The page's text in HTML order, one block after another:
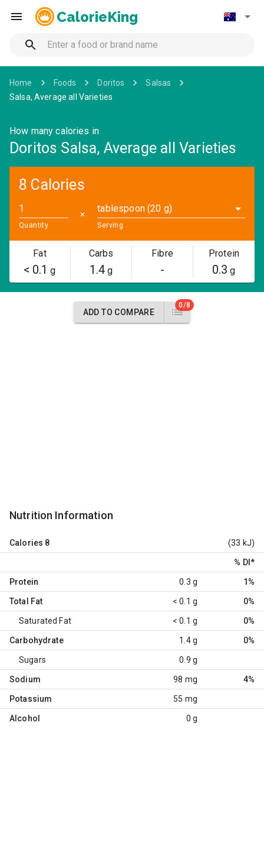
CalorieKing
Home Foods Doritos
Salsas
Salsa, Average all Varieties
How many calories in
Doritos Salsa, Average all Varieties
8 Calories
Quantity
✕
tablespoon (20 g)
Serving
Fat
< 0.1 g
Carbs
1.4g
Fibre
-
Protein
0.3 g
ADD TO COMPARE
0/8
Nutrition Information
Calories 8 (33 kJ)
% DI *
Protein 0.3 g 1%
Total Fat < 0.1 g 0%
Saturated Fat < 0.1 g 0%
Carbohydrate 1.4 g 0%
Sugars 0.9 g
Sodium 98 mg 4%
Potassium 55 mg
Alcohol 0 g